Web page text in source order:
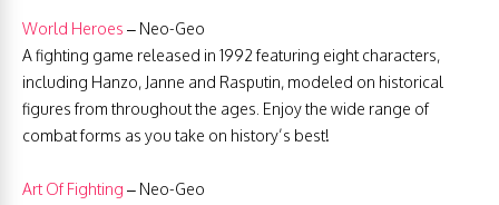
World Heroes – Neo-Geo
A fighting game released in 1992 featuring eight characters,
including Hanzo, Janne and Rasputin, modeled on historical
figures from throughout the ages. Enjoy the wide range of
combat forms as you take on history’s best!
Art Of Fighting – Neo-Geo